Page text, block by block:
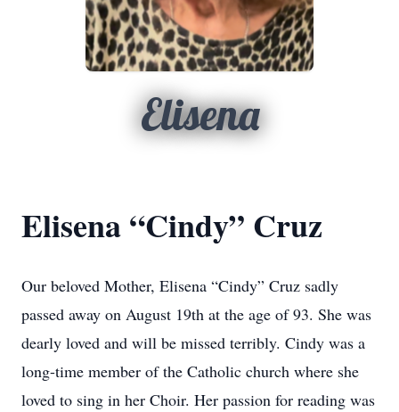
Elisena
Elisena “Cindy” Cruz
Our beloved Mother, Elisena “Cindy” Cruz sadly
passed away on August 19th at the age of 93. She was
dearly loved and will be missed terribly. Cindy was a
long-time member of the Catholic church where she
loved to sing in her Choir. Her passion for reading was